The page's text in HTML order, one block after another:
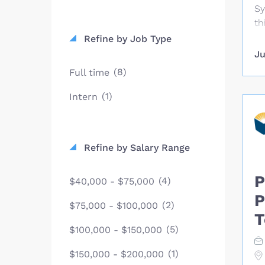
Refine by Job Type
Full time (8)
Intern (1)
Refine by Salary Range
$40,000 - $75,000 (4)
$75,000 - $100,000 (2)
$100,000 - $150,000 (5)
$150,000 - $200,000 (1)